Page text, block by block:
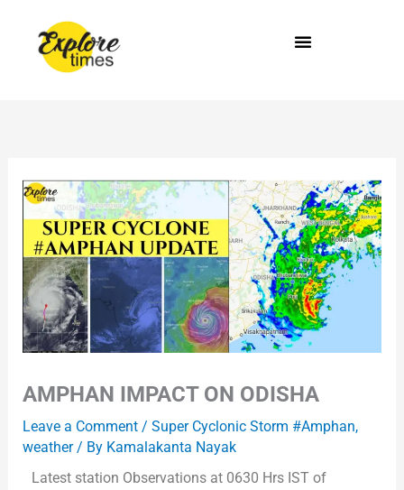
content
AMPHAN IMPACT ON ODISHA
Leave a Comment / Super Cyclonic Storm #Amphan,
weather/ By Kamalakanta Nayak
Latest station Observations at 0630 Hrs IST of